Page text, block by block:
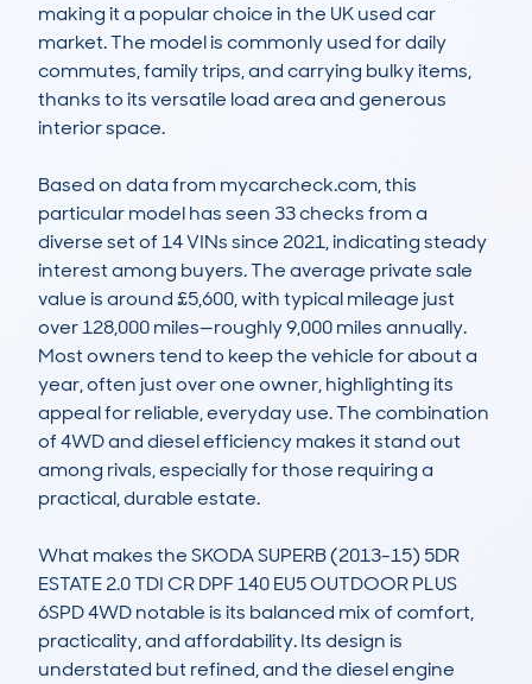
making it a popular choice in the UK used car
market. The model is commonly used for daily
commutes, family trips, and carrying bulky items,
thanks to its versatile load area and generous
interior space.
Based on data from mycarcheck.com, this
particular model has seen 33 checks from a
diverse set of 14 VINs since 2021, indicating steady
interest among buyers. The average private sale
value is around £5,600, with typical mileage just
over 128,000 miles—roughly 9,000 miles annually.
Most owners tend to keep the vehicle for about a
year, often just over one owner, highlighting its
appeal for reliable, everyday use. The combination
of 4WD and diesel efficiency makes it stand out
among rivals, especially for those requiring a
practical, durable estate.
What makes the SKODA SUPERB (2013-15) 5DR
ESTATE 2.0 TDI CR DPF 140 EU5 OUTDOOR PLUS
6SPD 4WD notable is its balanced mix of comfort,
practicality, and affordability. Its design is
understated but refined, and the diesel engine